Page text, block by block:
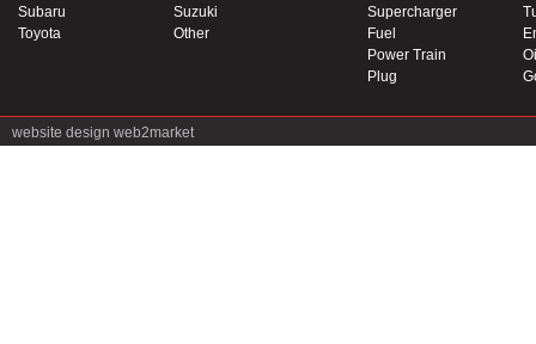
Subaru
Suzuki
Toyota
Other
Supercharger
Fuel
Power Train
Plug
website design web2market